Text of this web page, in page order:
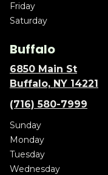
Friday
Saturday
Buffalo
6850 Main St
Buffalo, NY 14221
(716) 580-7999
Sunday
Monday
Tuesday
Wednesday